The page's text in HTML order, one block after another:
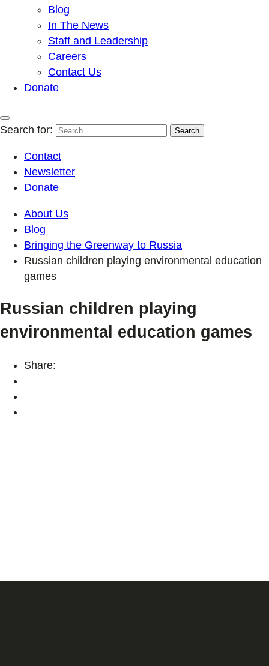
Blog
In The News
Staff and Leadership
Careers
Contact Us
Donate
Search for:
Contact
Newsletter
Donate
About Us
Blog
Bringing the Greenway to Russia
Russian children playing environmental education
games
Russian children playing
environmental education games
Share: